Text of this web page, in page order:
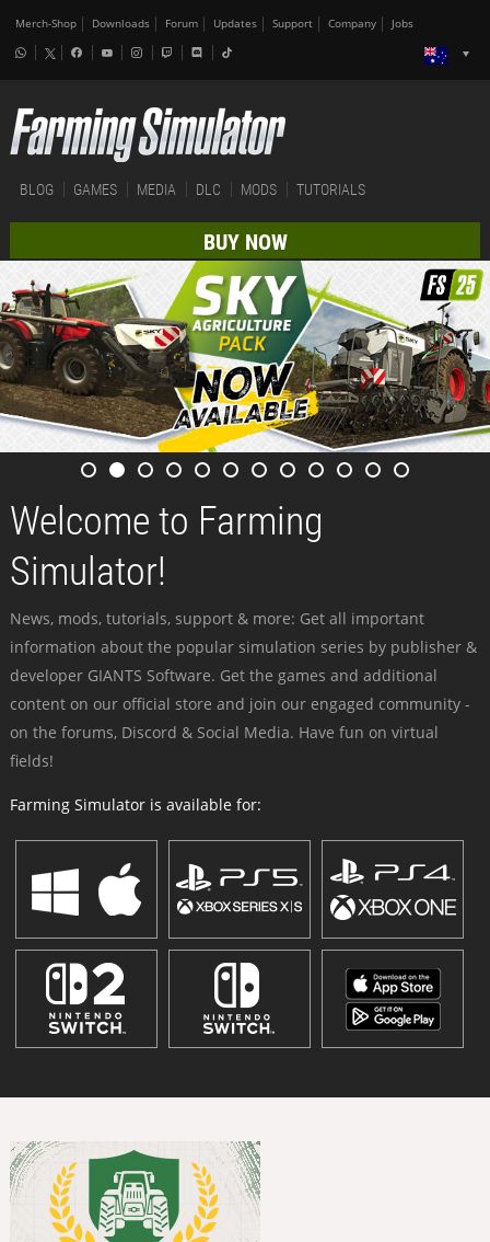
Merch-Shop Downloads Forum Updates Support Company Jobs
BLOG GAMES MEDIA DLC MODS TUTORIALS
BUY NOW
Welcome to Farming
Simulator!
News, mods, tutorials, support & more: Get all important
information about the popular simulation series by publisher &
developer GIANTS Software. Get the games and additional
content on our official store and join our engaged community -
on the forums, Discord & Social Media. Have fun on virtual
fields!
Farming Simulator is available for: